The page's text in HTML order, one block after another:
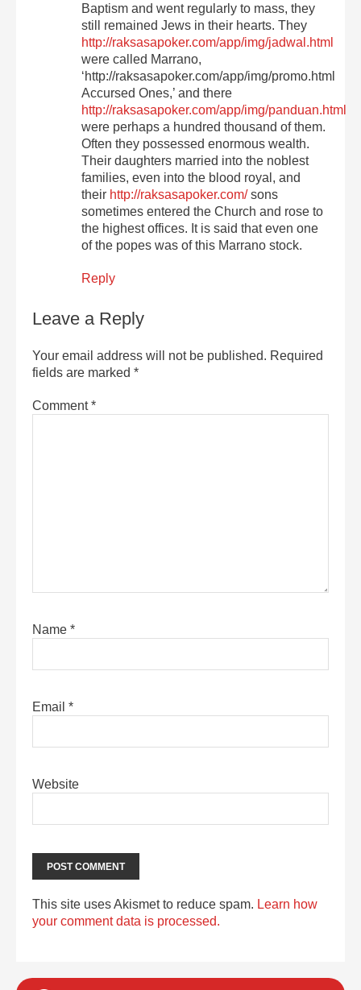
Baptism and went regularly to mass, they
still remained Jews in their hearts. They
http://raksasapoker.com/app/img/jadwal.html
were called Marrano,
‘http://raksasapoker.com/app/img/promo.html
Accursed Ones,’ and there
http://raksasapoker.com/app/img/panduan.html
were perhaps a hundred thousand of them.
Often they possessed enormous wealth.
Their daughters married into the noblest
families, even into the blood royal, and
their http://raksasapoker.com/sons
sometimes entered the Church and rose to
the highest offices. It is said that even one
of the popes was of this Marrano stock.
Reply
Leave a Reply
Your email address will not be published. Required
fields are marked *
Comment*
Name *
Email *
Website
This site uses Akismet to reduce spam. Learn how
your comment data is processed.